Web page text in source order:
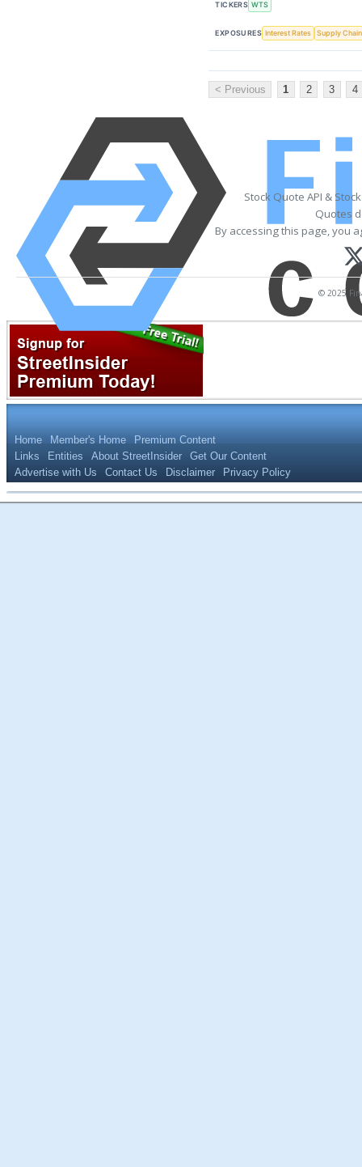
TICKERS WTS
EXPOSURES Interest Rates Supply Chain
< Previous 1 2 3 4
Stock Quote API &
Quotes
By accessing this page, you
© 2025
Home Member's Home
Premium Content
Links
Entities About StreetInsider
Get Our Content
Advertise with Us
Contact Us Disclaimer Privacy Policy